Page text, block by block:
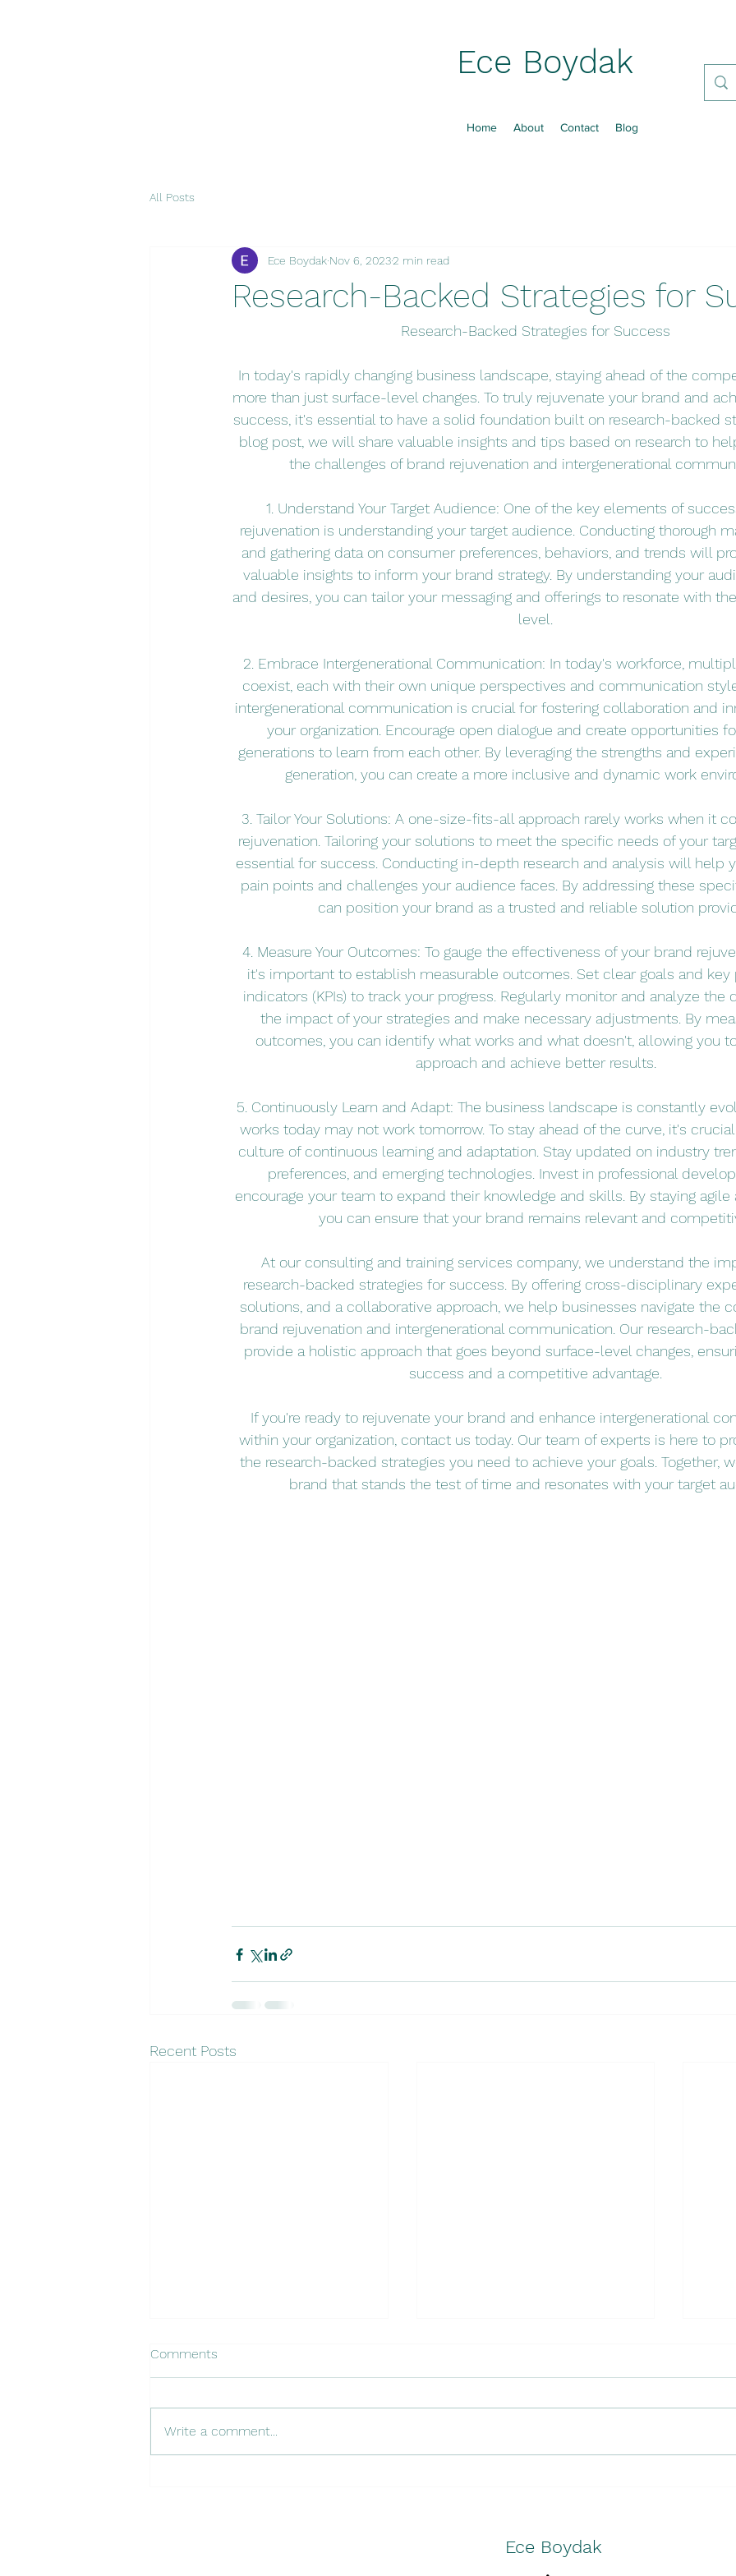
Ece Boydak
Home About Contact Blog
All Posts
Research-Backed Strategies for
Ece Boydak Nov 6, 20232 min read
Research-Backed Strategies for Success
In today's rapidly changing business landscape, staying ahead of the
more than just surface-level changes. To truly rejuvenate your brand and
success, it's essential to have a solid foundation built on research-backed
blog post, we will share valuable insights and tips based on research to
the challenges of brand rejuvenation and intergenerational
1. Understand Your Target Audience: One of the key elements of
rejuvenation is understanding your target audience. Conducting thorough
and gathering data on consumer preferences, behaviors, and trends will
valuable insights to inform your brand strategy. By understanding your
and desires, you can tailor your messaging and offerings to resonate with
level.
2. Embrace Intergenerational Communication: In today's workforce,
coexist, each with their own unique perspectives and communication
intergenerational communication is crucial for fostering collaboration and
your organization. Encourage open dialogue and create opportunities
generations to learn from each other. By leveraging the strengths and
generation, you can create a more inclusive and dynamic work
3. Tailor Your Solutions: A one-size-fits-all approach rarely works when it
rejuvenation. Tailoring your solutions to meet the specific needs of your
essential for success. Conducting in-depth research and analysis will help
pain points and challenges your audience faces. By addressing these
can position your brand as a trusted and reliable solution
4. Measure Your Outcomes: To gauge the effectiveness of your brand
it's important to establish measurable outcomes. Set clear goals and key
indicators (KPIs) to track your progress. Regularly monitor and analyze the
the impact of your strategies and make necessary adjustments. By
outcomes, you can identify what works and what doesn't, allowing you
approach and achieve better results.
5. Continuously Learn and Adapt: The business landscape is constantly
works today may not work tomorrow. To stay ahead of the curve, it's
culture of continuous learning and adaptation. Stay updated on industry
preferences, and emerging technologies. Invest in professional
encourage your team to expand their knowledge and skills. By staying agile
you can ensure that your brand remains relevant and
At our consulting and training services company, we understand the
research-backed strategies for success. By offering cross-disciplinary
solutions, and a collaborative approach, we help businesses navigate the
brand rejuvenation and intergenerational communication. Our research-
provide a holistic approach that goes beyond surface-level changes,
success and a competitive advantage.
If you're ready to rejuvenate your brand and enhance intergenerational
within your organization, contact us today. Our team of experts is here to
the research-backed strategies you need to achieve your goals. Together,
brand that stands the test of time and resonates with your target
Recent Posts
Comments
Write a comment...
Ece Boydak